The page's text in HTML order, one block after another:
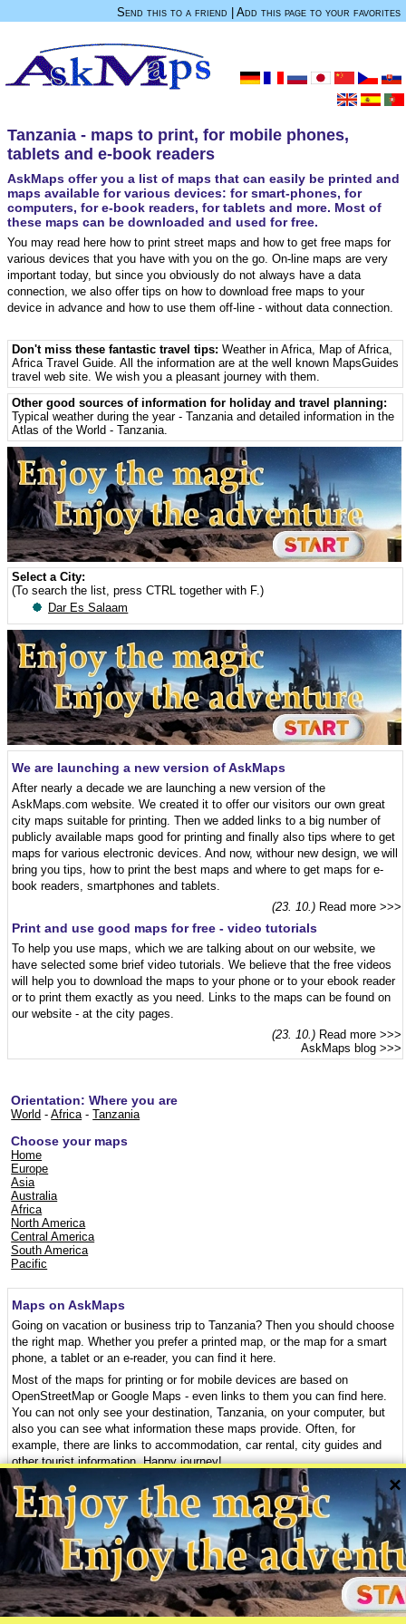
Send this to a friend Add this page to your favorites
Tanzania - maps to print, for mobile phones,
tablets and e-book readers
AskMaps offer you a list of maps that can easily be printed and
maps available for various devices: for smart-phones, for
computers, for e-book readers, for tablets and more. Most of
these maps can be downloaded and used for free.
You may read here how to print street maps and how to get free maps for
various devices that you have with you on the go. On-line maps are very
important today, but since you obviously do not always have a data
connection, we also offer tips on how to download free maps to your
device in advance and how to use them off-line - without data connection.
Don't miss these fantastic travel tips:Weather in Africa, Map of Africa,
Africa Travel Guide. All the information are at the well known MapsGuides
travel web site. We wish you a pleasant journey with them.
Other good sources of information for holiday and travel planning:
Typical weather during the year - Tanzania and detailed information in the
Atlas of the World - Tanzania.
Select a City:
(To search the list, press CTRL together with F.)
Dar Es Salaam
We are launching a new version of AskMaps
After nearly a decade we are launching a new version of the
AskMaps.com website. We created it to offer our visitors our own great
city maps suitable for printing. Then we added links to a big number of
publicly available maps good for printing and finally also tips where to get
maps for various electronic devices. And now, withour new design, we will
bring you tips, how to print the best maps and where to get maps for e-
book readers, smartphones and tablets.
(23. 10.) Read more >>>
Print and use good maps for free - video tutorials
To help you use maps, which we are talking about on our website, we
have selected some brief video tutorials. We believe that the free videos
will help you to download the maps to your phone or to your ebook reader
or to print them exactly as you need. Links to the maps can be found on
our website - at the city pages.
(23. 10.) Read more >>>
AskMaps blog >>>
Orientation: Where you are
World -Africa-Tanzania
Choose your maps
Home
Europe
Asia
Australia
Africa
North America
Central America
South America
Pacific
Maps on AskMaps
Going on vacation or business trip to Tanzania? Then you should choose
the right map. Whether you prefer a printed map, or the map for a smart
phone, a tablet or an e-reader, you can find it here.
Most of the maps for printing or for mobile devices are based on
OpenStreetMap or Google Maps - even links to them you can find here.
You can not only see your destination, Tanzania, on your computer, but
also you can see what information these maps provide. Often, for
example, there are links to accommodation, car rental, city guides and
other tourist information. Happy journey!
×